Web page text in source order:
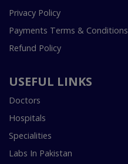
Privacy Policy
Payments Terms & Conditions
Refund Policy
USEFUL LINKS
Doctors
Hospitals
Specialities
Labs In Pakistan